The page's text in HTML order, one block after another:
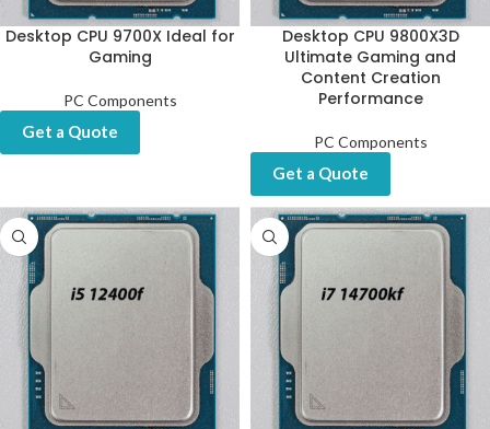
Desktop CPU 9700X Ideal for
Gaming
PC Components
Get a Quote
Desktop CPU 9800X3D
Ultimate Gaming and
Content Creation
Performance
PC Components
Get a Quote